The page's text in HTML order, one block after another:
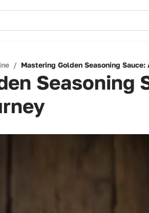
/ Mastering Golden Seasoning Sauce:
Seasoning